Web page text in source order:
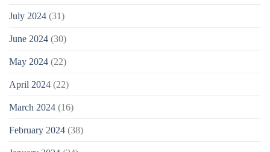
July 2024 (31)
June 2024 (30)
May 2024 (22)
April 2024 (22)
March 2024 (16)
February 2024 (38)